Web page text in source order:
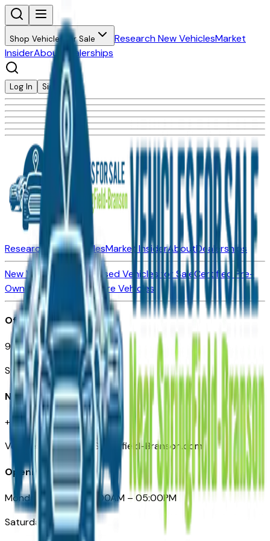
Shop Vehicles for Sale Research New VehiclesMarket
InsiderAbout Dealerships
Log In Sign Up
Research New VehiclesMarket InsiderAboutDealerships
New Vehicles for SaleUsed Vehicles for SaleCertified Pre-
Owned Vehicles
Compare Vehicles
Office
901 East St. Louis St.
Springfield, MO
Need Help
+1 (417) 612-9411
VehiclesForSaleNearSpringfield-Branson.com
Opening Hours
Monday – Friday: 09:00AM – 05:00PM
Saturday: Closed